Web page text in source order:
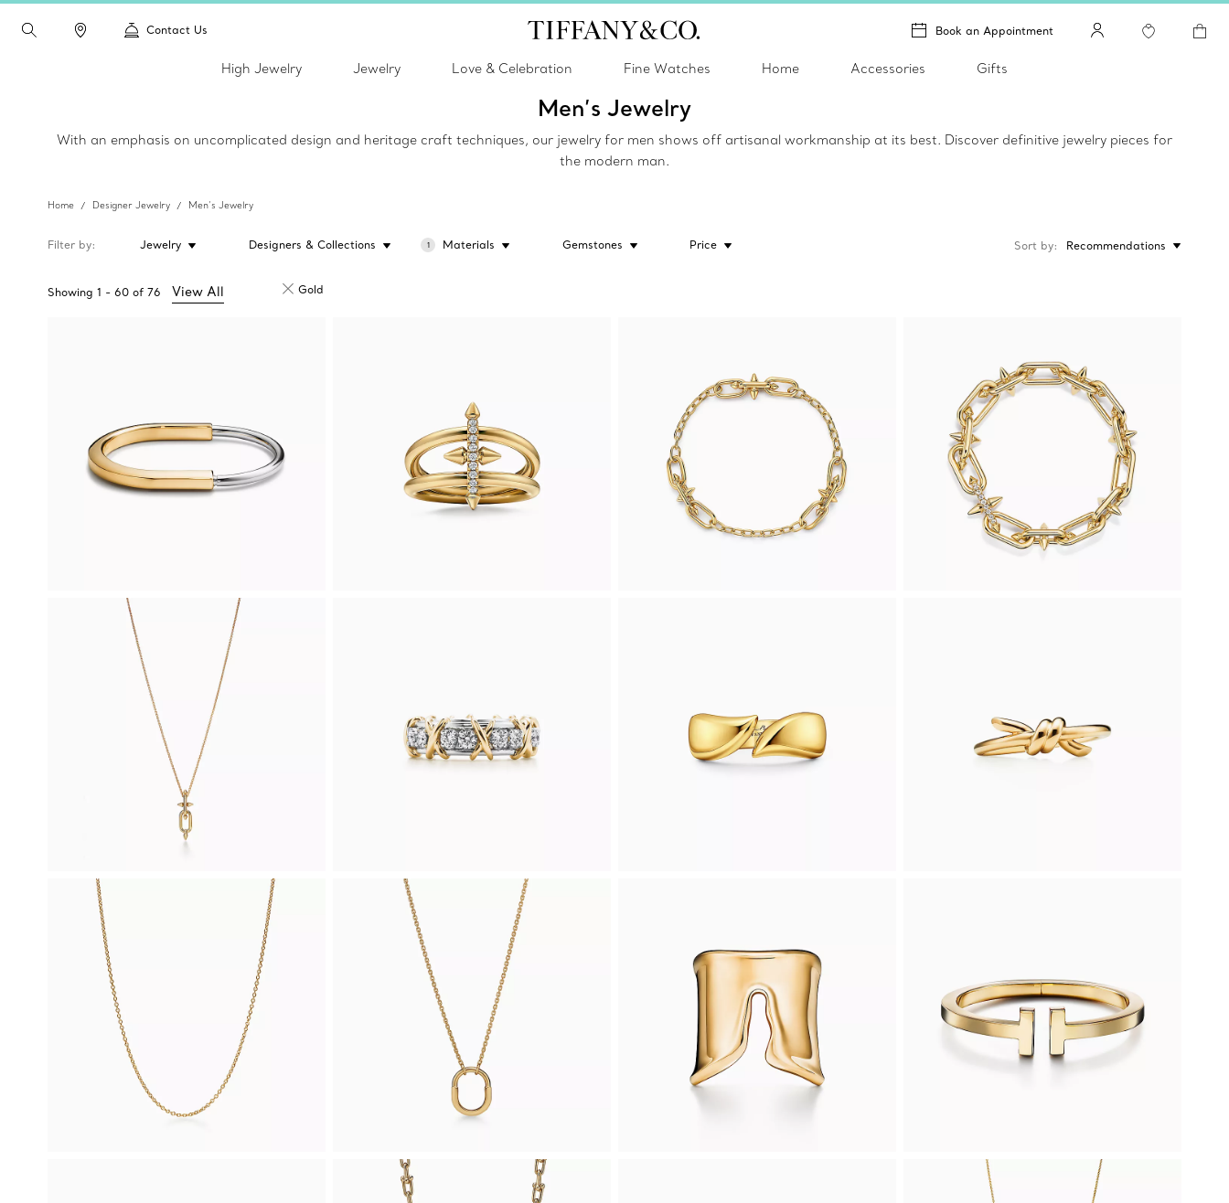
Contact Us Book an Appointment
High Jewelry Jewelry Love & Celebration Fine Watches Home Accessories Gifts
Men’s Jewelry
With an emphasis on uncomplicated design and heritage craft techniques, our jewelry for men shows off artisanal workmanship at its best. Discover definitive jewelry pieces for
the modern man.
Home Designer Jewelry Men’s Jewelry
Filter by Jewelry Designers & Collections 1 Materials Gemstones Price
Showing 1 - 60 of 76 View All Gold
Sort by Recommendations